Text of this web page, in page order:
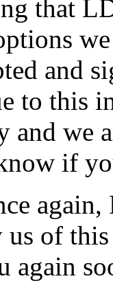
that
and
to this
and we
if
of
again